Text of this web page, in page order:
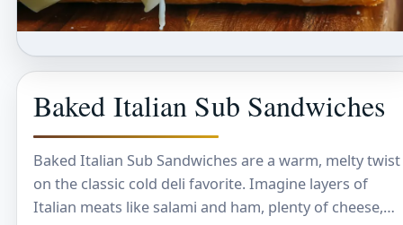
Baked Italian Sub Sandwiches
Baked Italian Sub Sandwiches are a warm, melty twist
on the classic cold deli favorite. Imagine layers of
Italian meats like salami and ham, plenty of cheese,